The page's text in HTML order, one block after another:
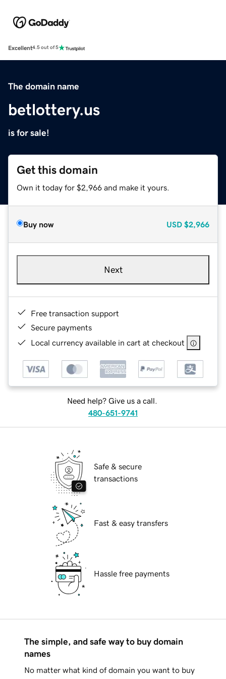
Excellent4.5 out of 5
The domain name
betlottery.us
is for sale!
Get this domain
Own it today for $2,966 and make it yours.
Buy now USD $2,966
Next
Free transaction support
Secure payments
Local currency available in cart at checkout
Need help? Give us a call.
480-651-9741
Safe & secure
transactions
Fast & easy transfers
Hassle free payments
The simple, and safe way to buy domain
names
No matter what kind of domain you want to buy